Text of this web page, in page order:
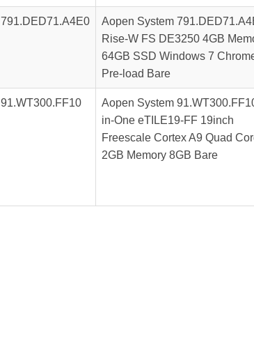
791.DED71.A4E0
Aopen System
Rise-W FS DE3250 4GB
64GB SSD Windows 7
Pre-load Bare
91.WT300.FF10
Aopen System
in-One eTILE19-FF 19inch
Freescale Cortex A9 Quad
2GB Memory 8GB Bare